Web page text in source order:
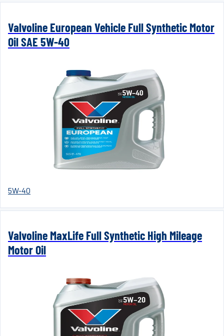
Valvoline European Vehicle Full Synthetic Motor
Oil SAE 5W-40
5W-40
Valvoline MaxLife Full Synthetic High Mileage
Motor Oil